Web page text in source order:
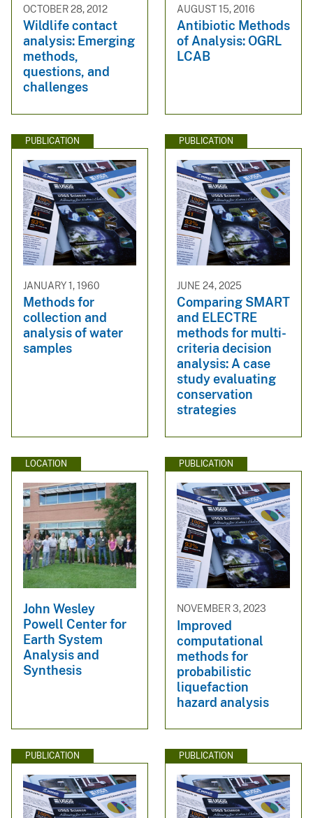
OCTOBER 28, 2012
Wildlife contact
analysis: Emerging
methods,
questions, and
challenges
AUGUST 15, 2016
Antibiotic Methods
of Analysis: OGRL
LCAB
PUBLICATION
JANUARY 1, 1960
Methods for
collection and
analysis of water
samples
PUBLICATION
JUNE 24, 2025
Comparing SMART
and ELECTRE
methods for multi-
criteria decision
analysis: A case
study evaluating
conservation
strategies
LOCATION
John Wesley
Powell Center for
Earth System
Analysis and
Synthesis
PUBLICATION
NOVEMBER 3, 2023
Improved
computational
methods for
probabilistic
liquefaction
hazard analysis
PUBLICATION PUBLICATION